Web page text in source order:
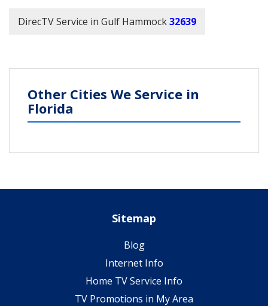
DirecTV Service in Gulf Hammock32639
Other Cities We Service in
Florida
Sitemap
Blog
Internet Info
Home TV Service Info
TV Promotions in My Area